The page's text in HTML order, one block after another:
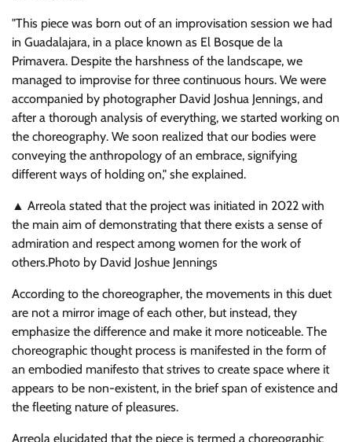
This piece was born out of an improvisation session we had
in Guadalajara, in a place known as El Bosque de la
Primavera. Despite the harshness of the landscape, we
managed to improvise for three continuous hours. We were
accompanied by photographer David Joshua Jennings, and
after a thorough analysis of everything, we started working on
the choreography. We soon realized that our bodies were
conveying the anthropology of an embrace, signifying
different ways of holding on, she explained.
▲ Arreola stated that the project was initiated in 2022 with
the main aim of demonstrating that there exists a sense of
admiration and respect among women for the work of
others.Photo by David Joshue Jennings
According to the choreographer, the movements in this duet
are not a mirror image of each other, but instead, they
emphasize the difference and make it more noticeable. The
choreographic thought process is manifested in the form of
an embodied manifesto that strives to create space where it
appears to be non-existent, in the brief span of existence and
the fleeting nature of pleasures.
Arreola elucidated that the piece is termed a choreographic